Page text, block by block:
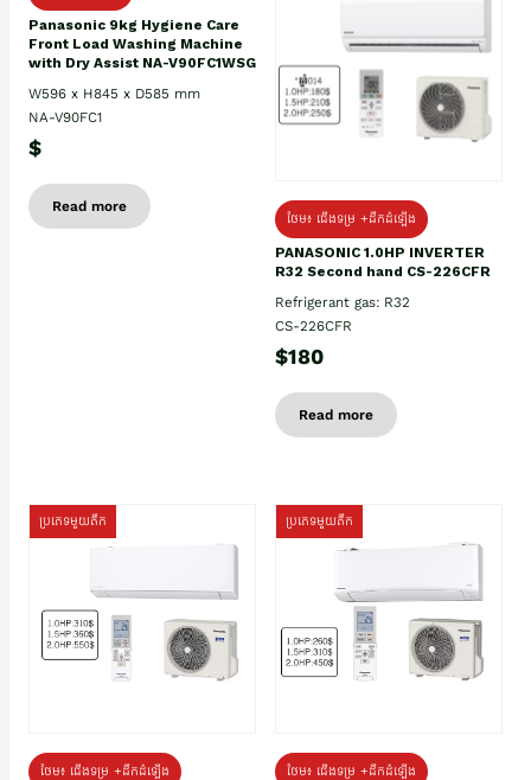
Panasonic 9kg Hygiene Care
Front Load Washing Machine
with Dry Assist NA-V90FC1WSG
W596 x H845 x D585 mm
NA-V90FC1
$
Read more
ថែម៖ ជើងទម្រ +ដឹកដំឡើង
PANASONIC 1.0HP INVERTER
R32 Second hand CS-226CFR
Refrigerant gas: R32
CS-226CFR
$180
Read more
ប្រភេទមួយតឹក
ថែម៖ ជើងទម្រ +ដឹកដំឡើង
ប្រភេទមួយតឹក
ថែម៖ ជើងទម្រ +ដឹកដំឡើង